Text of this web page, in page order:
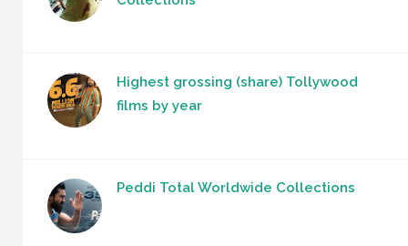
Highest grossing (share) Tollywood
films by year
Peddi Total Worldwide Collections